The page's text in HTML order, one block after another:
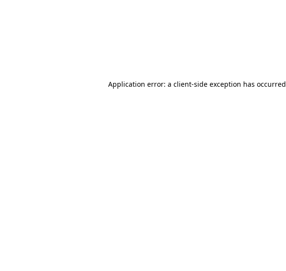
Application error: a client-side exception has occurred